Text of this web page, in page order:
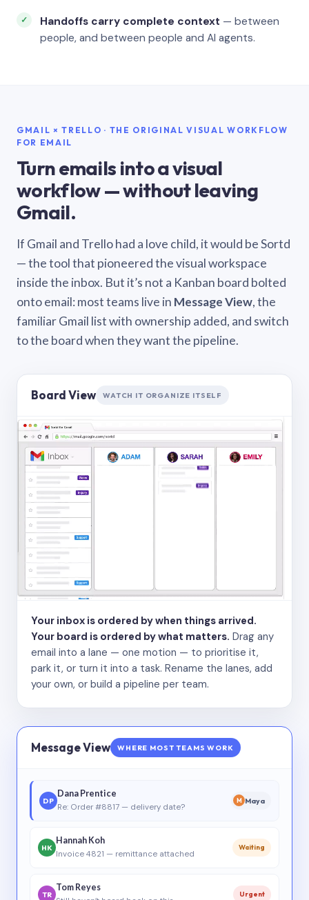
Handoffs carry complete context — between
people, and between people and AI agents.
GMAIL × TRELLO · THE ORIGINAL VISUAL WORKFLOW
FOR EMAIL
Turn emails into a visual
workflow — without leaving
Gmail.
If Gmail and Trello had a love child, it would be Sortd
— the tool that pioneered the visual workspace
inside the inbox. But it’s not a Kanban board bolted
onto email: most teams live in Message View, the
familiar Gmail list with ownership added, and switch
to the board when they want the pipeline.
Board View WATCH IT ORGANIZE ITSELF
Your inbox is ordered by when things arrived.
Your board is ordered by what matters. Drag any
email into a lane — one motion — to prioritise it,
park it, or turn it into a task. Rename the lanes, add
your own, or build a pipeline per team.
Message View WHERE MOST TEAMS WORK
DP
Dana Prentice
Re: Order #8817 — delivery date?
M Maya
HK
Hannah Koh
Invoice 4821 — remittance attached
Waiting
TR
Tom Reyes
Urgent